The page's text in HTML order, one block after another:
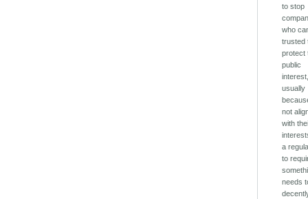
to stop
who
trusted
protect
public
usually
not
with
a
to
needs